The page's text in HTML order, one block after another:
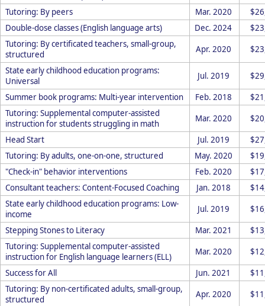
Tutoring: By peers
Mar. 2020
Double-dose classes (English language arts)
Dec. 2024
Tutoring: By certificated teachers, small-group,
structured
Apr. 2020
State early childhood education programs:
Universal
Jul. 2019
Summer book programs: Multi-year intervention
Feb. 2018
Tutoring: Supplemental computer-assisted
instruction for students struggling in math
Mar. 2020
Head Start
Jul. 2019
Tutoring: By adults, one-on-one, structured
May. 2020
"Check-in" behavior interventions
Feb. 2020
Consultant teachers: Content-Focused Coaching
Jan. 2018
State early childhood education programs: Low-
income
Jul. 2019
Stepping Stones to Literacy
Mar. 2021
Tutoring: Supplemental computer-assisted
instruction for English language learners (ELL)
Mar. 2020
Success for All
Jun. 2021
Tutoring: By non-certificated adults, small-group,
structured
Apr. 2020